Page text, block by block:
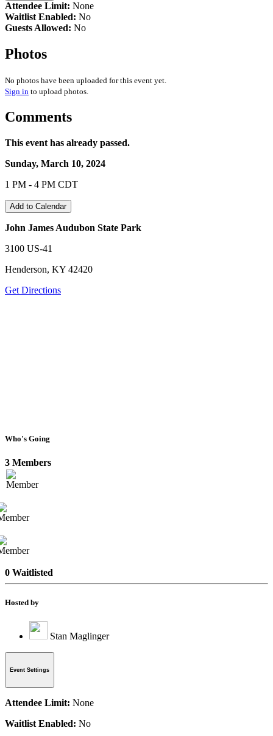
Attendee Limit: None
Waitlist Enabled: No
Guests Allowed: No
Photos
No photos have been uploaded for this event yet.
Sign in to upload photos.
Comments
This event has already passed.
Sunday, March 10, 2024
1 PM - 4 PM CDT
Add to Calendar
John James Audubon State Park
3100 US-41
Henderson, KY 42420
Get Directions
Who's Going
3 Members
0 Waitlisted
Hosted by
Stan Maglinger
Event Settings
Attendee Limit: None
Waitlist Enabled: No